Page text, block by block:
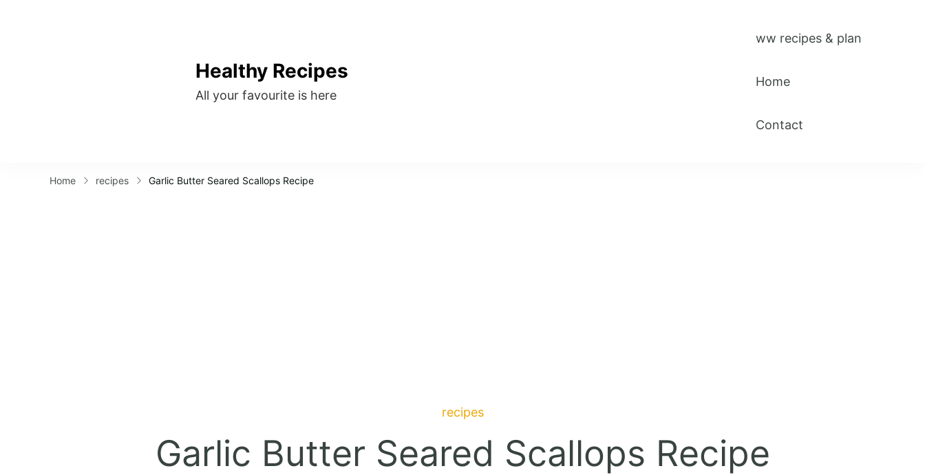
Healthy Recipes
All your favourite is here
ww recipes & plan
Home
Contact
Home recipes Garlic Butter Seared Scallops Recipe
recipes
Garlic Butter Seared Scallops Recipe